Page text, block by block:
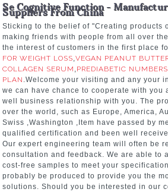
Se Cognitive Function -
Suppliers From China
Sticking to the belief of "Creating products
making friends with people from all over
the interest of customers in the first place
FOR WEIGHT LOSS,VEGAN PEANUT
COLLAGEN SERUM ,PREDIABETIC NUMBERS
PLAN .Welcome your visiting and any your
we can have chance to cooperate with you
well business relationship with you. The
over the world, such as Europe, America,
Swiss ,Washington ,Item have passed by
qualified certification and been well
Our expert engineering team will often be
consultation and feedback. We are able to
cost-free samples to meet your
probably be produced to provide you the
solutions. Should you be interested in our